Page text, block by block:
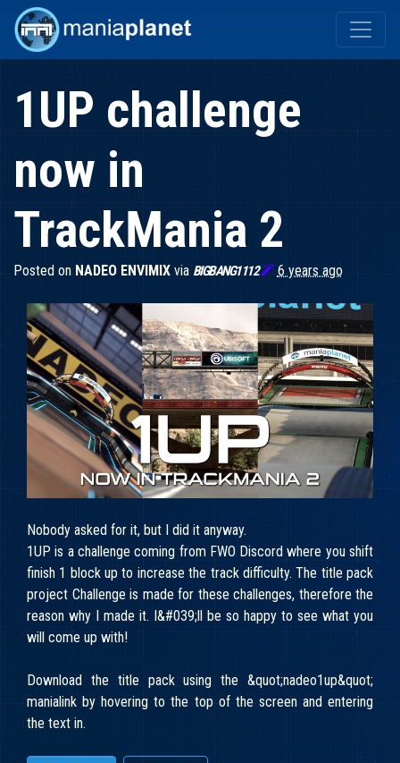
1UP challenge
now in
TrackMania 2
Posted on NADEO ENVIMIX via BIGBANG1112 6 years ago
Nobody asked for it, but I did it anyway.
1UP is a challenge coming from FWO Discord where you shift
finish 1 block up to increase the track difficulty. The title pack
project Challenge is made for these challenges, therefore the
reason why I made it. I&#039;ll be so happy to see what you
will come up with!
Download the title pack using the &quot;nadeo1up&quot;
manialink by hovering to the top of the screen and entering
the text in.